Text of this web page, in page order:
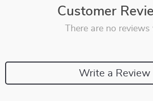
Customer
There are no reviews
Write a Review